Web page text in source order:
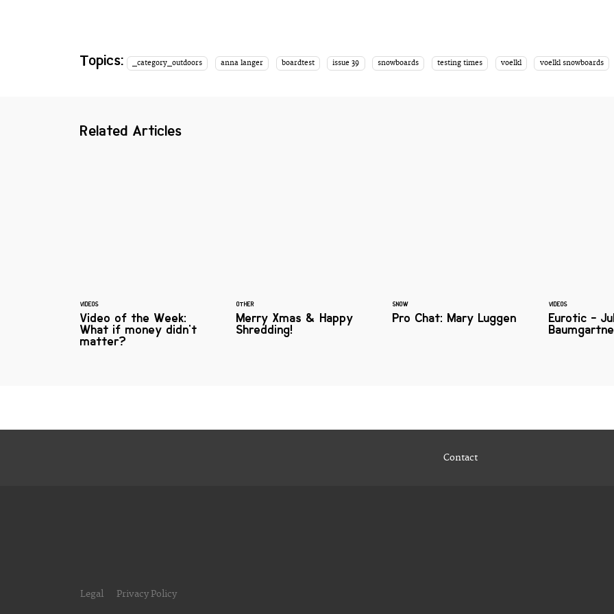
Topics: _category_outdoors anna langer boardtest issue 39 snowboards testing times voelkl voelkl snowboards
Related Articles
VIDEOS
Video of the Week:
What if money didn't
matter?
OTHER
Merry Xmas & Happy
Shredding!
SNOW
Pro Chat: Mary Luggen
VIDEOS
Eurotic -
Contact
Legal Privacy Policy